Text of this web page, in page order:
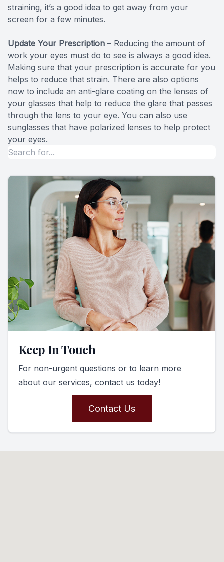
straining, it’s a good idea to get away from your
screen for a few minutes.
Update Your Prescription – Reducing the amount of
work your eyes must do to see is always a good idea.
Making sure that your prescription is accurate for you
helps to reduce that strain. There are also options
now to include an anti-glare coating on the lenses of
your glasses that help to reduce the glare that passes
through the lens to your eye. You can also use
sunglasses that have polarized lenses to help protect
your eyes.
Keep In Touch
For non-urgent questions or to learn more
about our services, contact us today!
Contact Us